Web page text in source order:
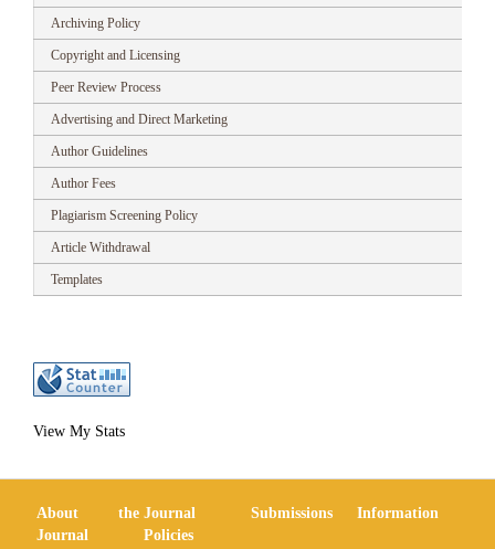
Archiving Policy
Copyright and Licensing
Peer Review Process
Advertising and Direct Marketing
Author Guidelines
Author Fees
Plagiarism Screening Policy
Article Withdrawal
Templates
View My Stats
About the
Journal
Journal
Policies
Submissions Information